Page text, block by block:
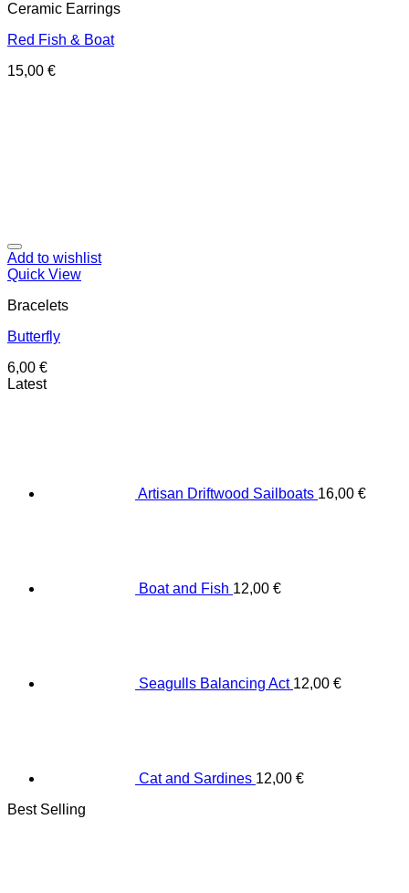
Ceramic Earrings
Red Fish & Boat
15,00 €
Add to wishlist
Quick View
Bracelets
Butterfly
6,00 €
Latest
Artisan Driftwood Sailboats 16,00 €
Boat and Fish 12,00 €
Seagulls Balancing Act 12,00 €
Cat and Sardines 12,00 €
Best Selling